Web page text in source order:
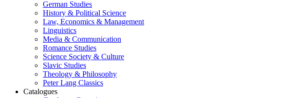
German Studies
History & Political Science
Law, Economics & Management
Linguistics
Media & Communication
Romance Studies
Science Society & Culture
Slavic Studies
Theology & Philosophy
Peter Lang Classics
Catalogues